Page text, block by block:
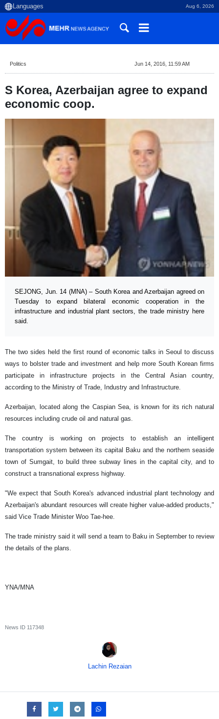
Aug 6, 2026
Politics Jun 14, 2016, 11:59 AM
S Korea, Azerbaijan agree to expand
economic coop.
SEJONG, Jun. 14 (MNA) – South Korea and Azerbaijan agreed on
Tuesday to expand bilateral economic cooperation in the
infrastructure and industrial plant sectors, the trade ministry here
said.
The two sides held the first round of economic talks in Seoul to discuss
ways to bolster trade and investment and help more South Korean firms
participate in infrastructure projects in the Central Asian country,
according to the Ministry of Trade, Industry and Infrastructure.
Azerbaijan, located along the Caspian Sea, is known for its rich natural
resources including crude oil and natural gas.
The country is working on projects to establish an intelligent
transportation system between its capital Baku and the northern seaside
town of Sumgait, to build three subway lines in the capital city, and to
construct a transnational express highway.
"We expect that South Korea's advanced industrial plant technology and
Azerbaijan's abundant resources will create higher value-added products,"
said Vice Trade Minister Woo Tae-hee.
The trade ministry said it will send a team to Baku in September to review
the details of the plans.
YNA/MNA
News ID 117348
Lachin Rezaian